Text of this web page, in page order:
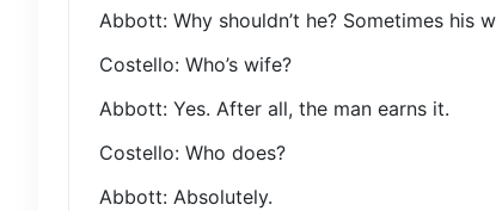
Abbott: Why shouldn’t he? Sometimes his
Costello: Who’s wife?
Abbott: Yes. After all, the man earns it.
Costello: Who does?
Abbott: Absolutely.